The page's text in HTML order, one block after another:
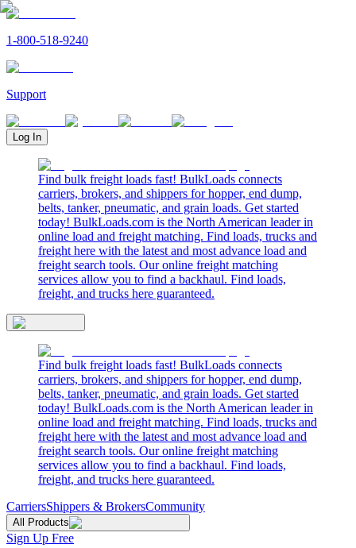
1-800-518-9240
Support
Log In
Find bulk freight loads fast! BulkLoads connects
carriers, brokers, and shippers for hopper, end dump,
belts, tanker, pneumatic, and grain loads. Get started
today! BulkLoads.com is the North American leader in
online load and freight matching. Find loads, trucks and
freight here with the latest and most advance load and
freight search tools. Our online freight matching
services allow you to find a backhaul. Find loads,
freight, and trucks here guaranteed.
Find bulk freight loads fast! BulkLoads connects
carriers, brokers, and shippers for hopper, end dump,
belts, tanker, pneumatic, and grain loads. Get started
today! BulkLoads.com is the North American leader in
online load and freight matching. Find loads, trucks and
freight here with the latest and most advance load and
freight search tools. Our online freight matching
services allow you to find a backhaul. Find loads,
freight, and trucks here guaranteed.
CarriersShippers & BrokersCommunity
All Products
Sign Up Free